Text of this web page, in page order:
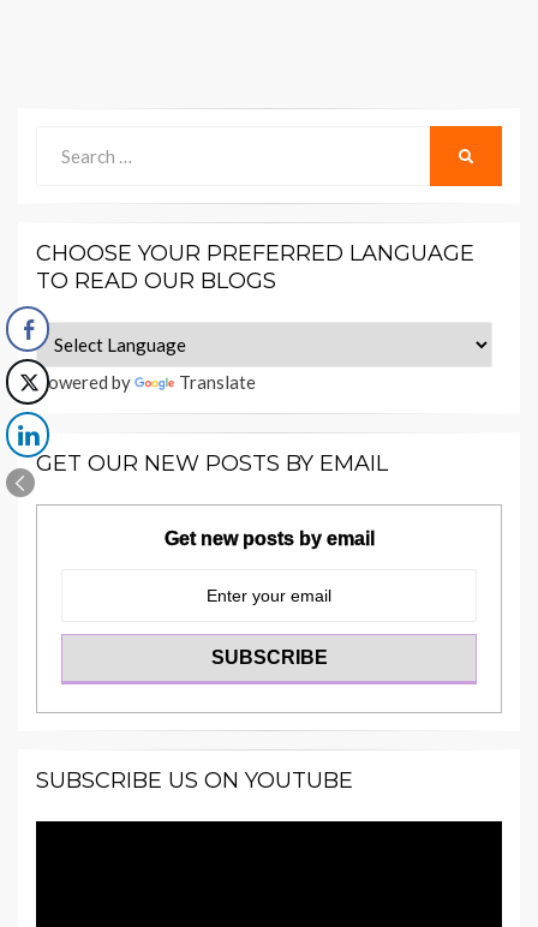
for:
CHOOSE YOUR PREFERRED LANGUAGE
TO READ OUR BLOGS
Powered by Translate
GET OUR NEW POSTS BY EMAIL
Get new posts by email
SUBSCRIBE US ON YOUTUBE